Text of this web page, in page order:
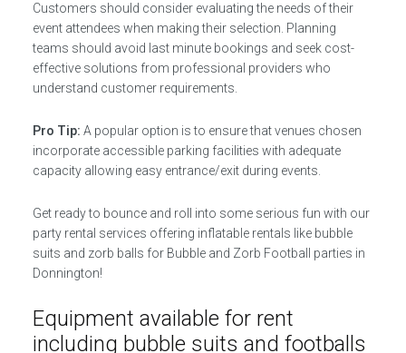
Customers should consider evaluating the needs of their
event attendees when making their selection. Planning
teams should avoid last minute bookings and seek cost-
effective solutions from professional providers who
understand customer requirements.
Pro Tip: A popular option is to ensure that venues chosen
incorporate accessible parking facilities with adequate
capacity allowing easy entrance/exit during events.
Get ready to bounce and roll into some serious fun with our
party rental services offering inflatable rentals like bubble
suits and zorb balls for Bubble and Zorb Football parties in
Donnington!
Equipment available for rent
including bubble suits and footballs